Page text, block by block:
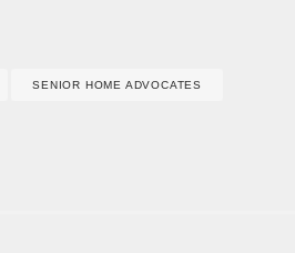
SENIOR HOME ADVOCATES